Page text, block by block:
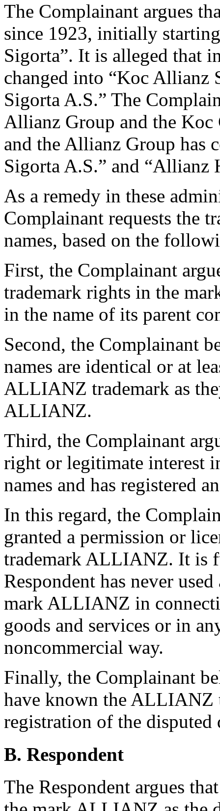
The Complainant argues
since 1923, initially
Sigorta”. It is alleged that
changed into “Koc Allianz
Sigorta A.S.” The
Allianz Group and the Koc
and the Allianz Group has
Sigorta A.S.” and
As a remedy in these
Complainant requests the
names, based on the
First, the Complainant
trademark rights in the
in the name of its parent
Second, the Complainant
names are identical or at
ALLIANZ trademark as
ALLIANZ.
Third, the Complainant
right or legitimate interest
names and has registered
In this regard, the
granted a permission or
trademark ALLIANZ. It is
Respondent has never
mark ALLIANZ in
goods and services or in
noncommercial way.
Finally, the Complainant
have known the ALLIANZ
registration of the disputed
B. Respondent
The Respondent argues